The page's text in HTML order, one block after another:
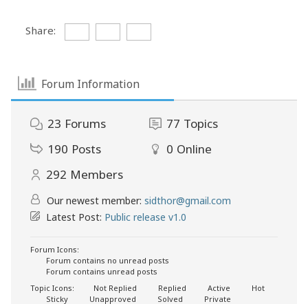
Share:
Forum Information
23 Forums 77 Topics
190 Posts 0 Online
292 Members
Our newest member: sidthor@gmail.com
Latest Post: Public release v1.0
Forum Icons:
Forum contains no unread posts
Forum contains unread posts
Topic Icons:
Not Replied Replied Active
Hot
Sticky
Unapproved Solved Private